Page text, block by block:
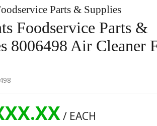
Parts & Supplies
Foodservice Parts &
8006498 Air Cleaner
/ EACH